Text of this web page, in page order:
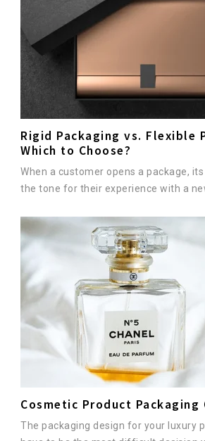
Rigid Packaging vs. Flexible
Which to Choose?
When a customer opens a package,
the tone for their experience with a
Cosmetic Product Packaging
The packaging design for your luxury